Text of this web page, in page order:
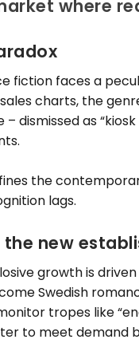
where
fiction faces a
charts, the
– dismissed as
the
lags.
the new
growth is
Swedish
tropes like
to meet demand